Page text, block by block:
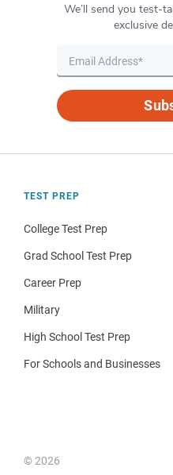
We’ll send you test-
exclusive
TEST PREP
College Test Prep
Grad School Test Prep
Career Prep
Military
High School Test Prep
For Schools and Businesses
© 2026